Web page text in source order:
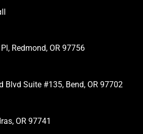
Redmond, OR 97756
Blvd Suite #135, Bend, OR 97702
OR 97741